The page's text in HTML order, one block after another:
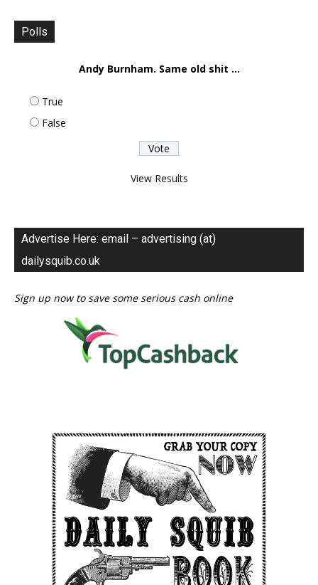
Polls
Andy Burnham. Same old shit ...
True
False
View Results
Advertise Here: email – advertising (at)
dailysquib.co.uk
Sign up now to save some serious cash online